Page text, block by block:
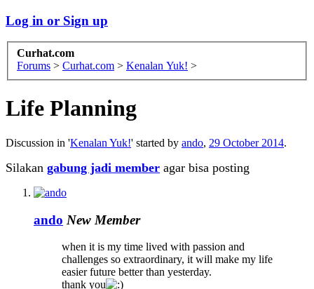
Log in or Sign up
Curhat.com
Forums > Curhat.com > Kenalan Yuk! >
Life Planning
Discussion in 'Kenalan Yuk!' started by ando, 29 October 2014.
Silakan gabung jadi member agar bisa posting
ando New Member
when it is my time lived with passion and
challenges so extraordinary, it will make my life
easier future better than yesterday.
thank you